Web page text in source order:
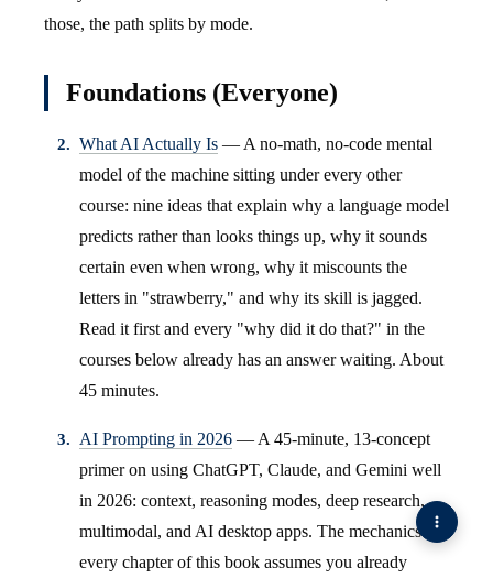
those, the path splits by mode.
Foundations (Everyone)
What AI Actually Is — A no-math, no-code mental
model of the machine sitting under every other
course: nine ideas that explain why a language model
predicts rather than looks things up, why it sounds
certain even when wrong, why it miscounts the
letters in "strawberry," and why its skill is jagged.
Read it first and every "why did it do that?" in the
courses below already has an answer waiting. About
45 minutes.
AI Prompting in 2026 — A 45-minute, 13-concept
primer on using ChatGPT, Claude, and Gemini well
in 2026: context, reasoning modes, deep research,
multimodal, and AI desktop apps. The mechanics
every chapter of this book assumes you already